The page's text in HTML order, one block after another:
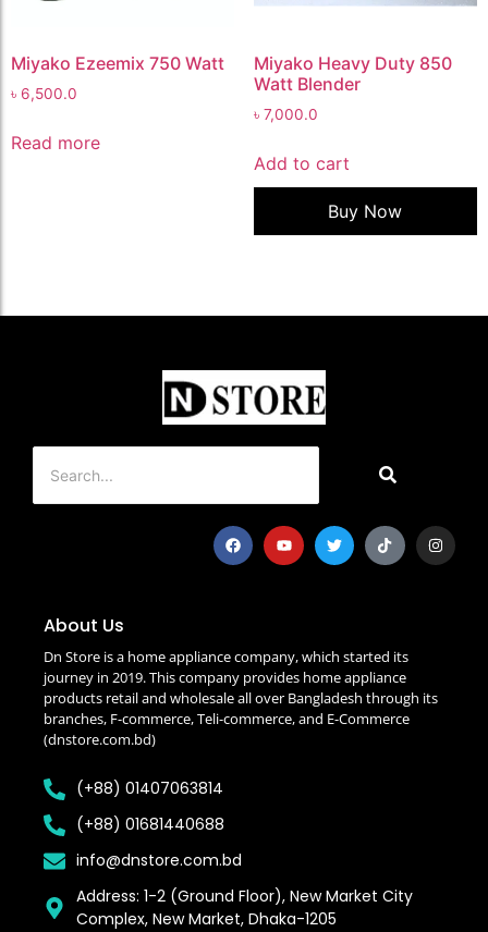
Miyako Ezeemix 750 Watt
৳ 6,500.0
Read more
Miyako Heavy Duty 850
Watt Blender
৳ 7,000.0
Add to cart
Buy Now
About Us
Dn Store is a home appliance company, which started its
journey in 2019. This company provides home appliance
products retail and wholesale all over Bangladesh through its
branches, F-commerce, Teli-commerce, and E-Commerce
(dnstore.com.bd)
(+88) 01407063814
(+88) 01681440688
info@dnstore.com.bd
Address: 1-2 (Ground Floor), New Market City
Complex, New Market, Dhaka-1205